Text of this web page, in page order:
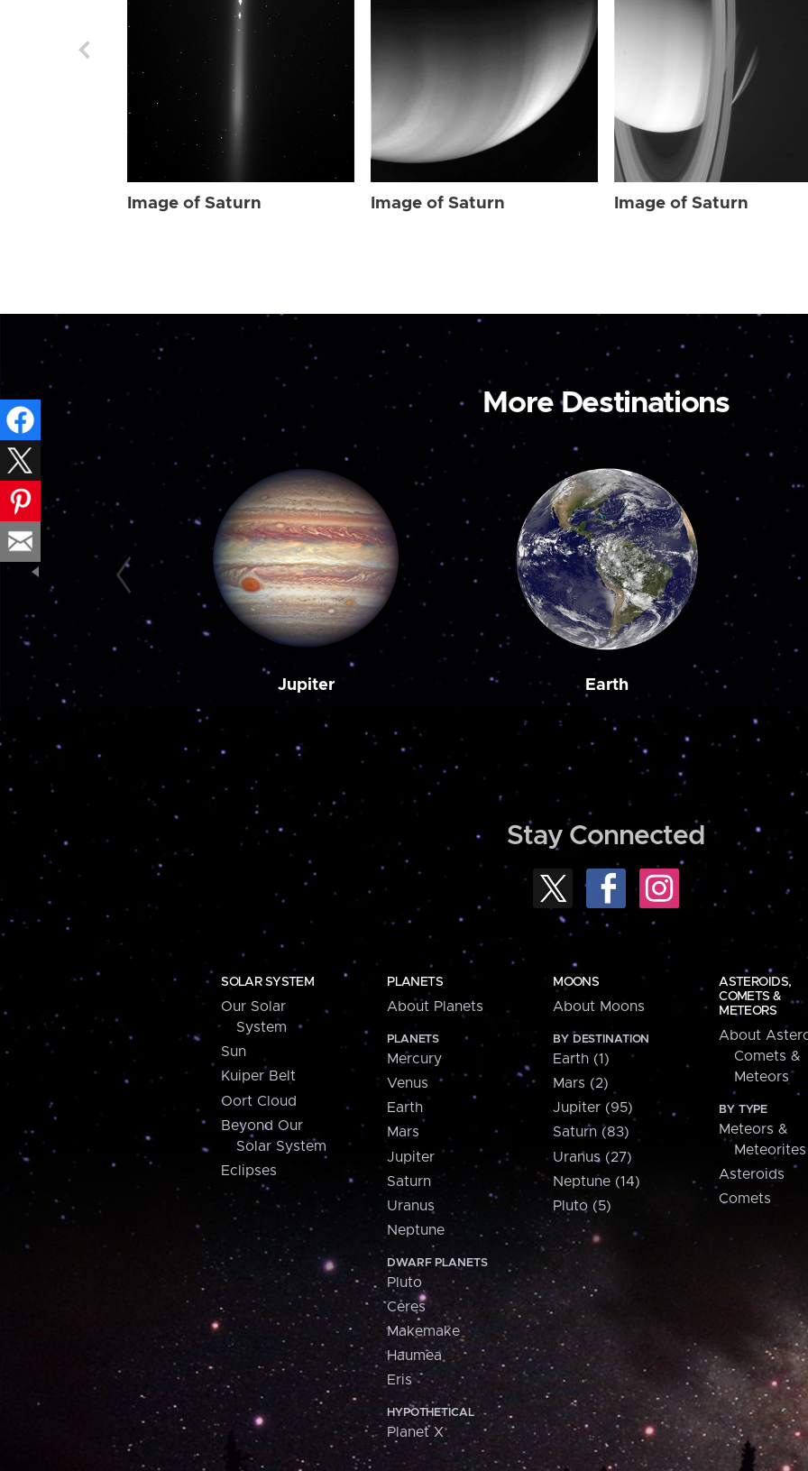
Image of Saturn Image of Saturn Image of Saturn
More Destinations
Jupiter Earth
Stay Connected
SOLAR SYSTEM
Our Solar
System
Sun
Kuiper Belt
Oort Cloud
Beyond Our
Solar System
Eclipses
PLANETS
About Planets
PLANETS
Mercury
Venus
Earth
Mars
Jupiter
Saturn
Uranus
Neptune
DWARF PLANETS
Pluto
Ceres
Makemake
Haumea
Eris
HYPOTHETICAL
Planet X
MOONS
About Moons
BY DESTINATION
Earth (1)
Mars (2)
Jupiter (95)
Saturn (83)
Uranus (27)
Neptune (14)
Pluto (5)
ASTEROIDS,
COMETS &
METEORS
About
Comets &
Meteors
BY TYPE
Meteors &
Meteorites
Asteroids
Comets